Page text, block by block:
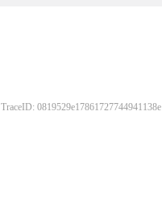
TraceID: 0819529e17861727744941138e